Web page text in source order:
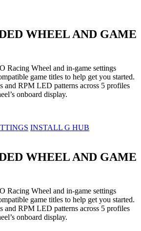
WHEEL AND GAME
Racing Wheel and in-game settings
game titles to help get you started.
and RPM LED patterns across 5 profiles
onboard display.
INSTALL G HUB
WHEEL AND GAME
Racing Wheel and in-game settings
game titles to help get you started.
and RPM LED patterns across 5 profiles
onboard display.